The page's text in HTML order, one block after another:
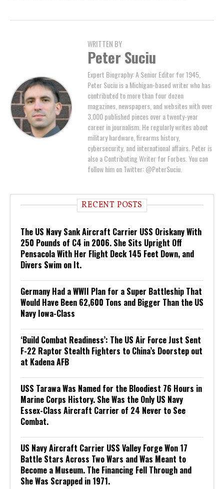
WRITTEN BY
Peter Suciu
Expert Biography: A Senior Editor for 1945,
Peter Suciu is a Michigan-based writer who has
contributed to more than four dozen
magazines, newspapers, and websites with over
3,000 published pieces over a twenty-year
career in journalism. He regularly writes about
military hardware, firearms history,
cybersecurity, and international affairs. Peter is
also a Contributing Writer for Forbes. You can
follow him on Twitter: @PeterSuciu.
RECENT POSTS
The US Navy Sank Aircraft Carrier USS Oriskany With
250 Pounds of C4 in 2006. She Sits Upright Off
Pensacola With Her Flight Deck 145 Feet Down, and
Divers Swim on It.
Germany Had a WWII Plan for a Super Battleship That
Would Have Been 62,600 Tons and Bigger Than the US
Navy Iowa-Class
‘Build Combat Readiness’: The US Air Force Just Sent
F-22 Raptor Stealth Fighters to China’s Doorstep out
at Kadena AFB
USS Tarawa Was Named for the Bloodiest 76 Hours in
Marine Corps History. She Was the Only US Navy
Essex-Class Aircraft Carrier of 24 Never to See
Combat.
US Navy Aircraft Carrier USS Valley Forge Won 17
Battle Stars Across Two Wars and Was Meant to
Become a Museum. The Financing Fell Through and
She Was Scrapped in 1971.